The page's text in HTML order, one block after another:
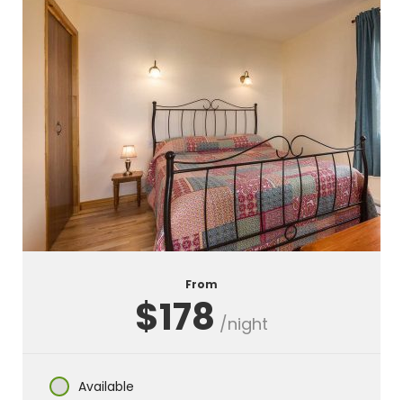
From
$178 /night
Available